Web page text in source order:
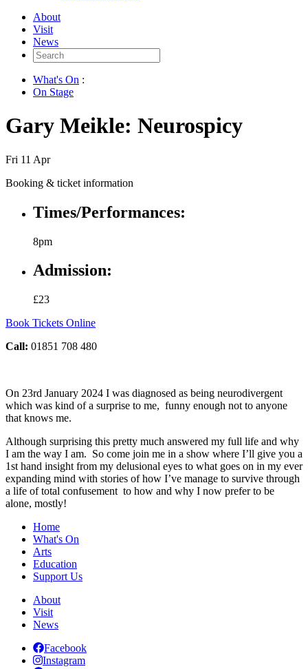
About
Visit
News
Search
for:
What's On :
On Stage
Gary Meikle: Neurospicy
Fri 11 Apr
Booking & ticket information
Times/Performances:
8pm
Admission:
£23
Book Tickets Online
Call: 01851 708 480
On 23rd January 2024 I was diagnosed as being neurodivergent
which was kind of a surprise to me, funny enough not to anyone
that knows me.
Although surprising this pretty much answered my full life and why
I am the way I am. So come join me in a show where I’ll give you a
1st hand insight from my delusional eyes to what goes on in my ever
expanding mind with stories of how I’ve manage to survive through
a life of total confusement to how and why I now prefer to be
alone, mostly!
Home
What's On
Arts
Education
Support Us
About
Visit
News
Facebook
Instagram